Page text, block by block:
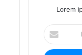
Lorem
Enter
your
Email